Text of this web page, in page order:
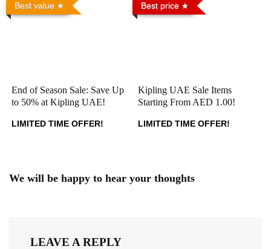
Best value
End of Season Sale: Save Up
to 50% at Kipling UAE!
LIMITED TIME OFFER!
Best price
Kipling UAE Sale Items
Starting From AED 1.00!
LIMITED TIME OFFER!
We will be happy to hear your thoughts
LEAVE A REPLY